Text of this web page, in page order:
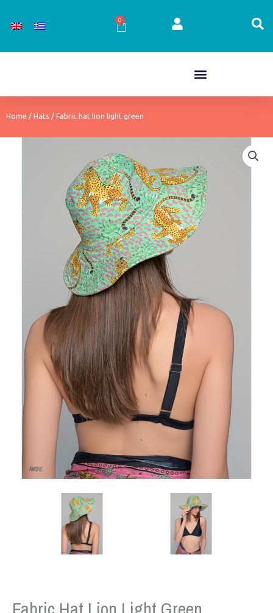
0
Cart
Home / Hats / Fabric hat lion light green